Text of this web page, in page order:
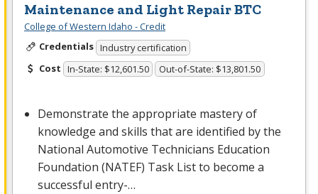
Maintenance and Light Repair BTC
College of Western Idaho - Credit
Credentials Industry certification
Cost In-State: $12,601.50 Out-of-State: $13,801.50
Demonstrate the appropriate mastery of
knowledge and skills that are identified by the
National Automotive Technicians Education
Foundation (NATEF) Task List to become a
successful entry-…